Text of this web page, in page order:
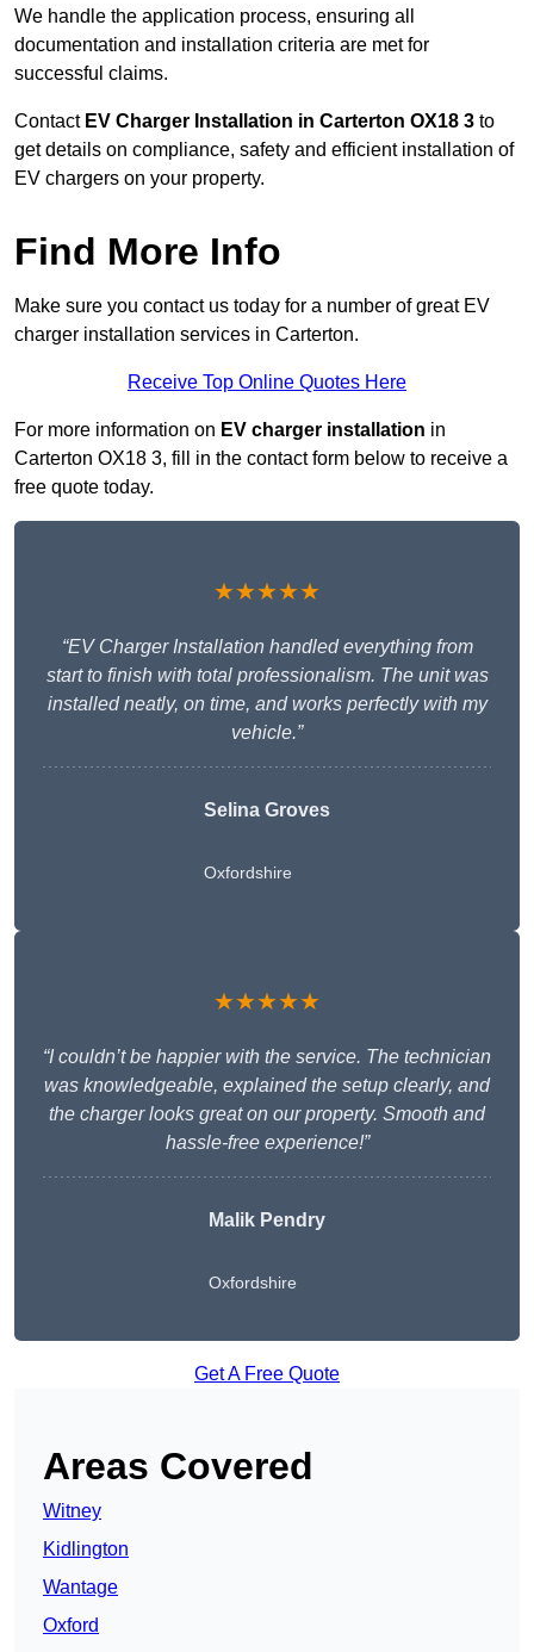
We handle the application process, ensuring all
documentation and installation criteria are met for
successful claims.
Contact EV Charger Installation in Carterton OX18 3 to
get details on compliance, safety and efficient installation of
EV chargers on your property.
Find More Info
Make sure you contact us today for a number of great EV
charger installation services in Carterton.
Receive Top Online Quotes Here
For more information on EV charger installation in
Carterton OX18 3, fill in the contact form below to receive a
free quote today.
★★★★★
“EV Charger Installation handled everything from
start to finish with total professionalism. The unit was
installed neatly, on time, and works perfectly with my
vehicle.”
Selina Groves
Oxfordshire
★★★★★
“I couldn’t be happier with the service. The technician
was knowledgeable, explained the setup clearly, and
the charger looks great on our property. Smooth and
hassle-free experience!”
Malik Pendry
Oxfordshire
Get A Free Quote
Areas Covered
Witney
Kidlington
Wantage
Oxford